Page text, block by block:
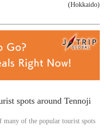
(Hokkaido)
spots around Tennoji
of the popular tourist spots